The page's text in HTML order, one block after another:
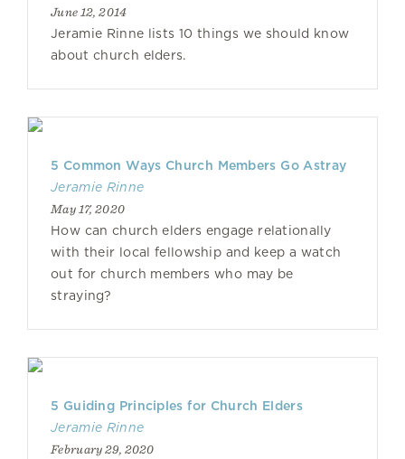
June 12, 2014
Jeramie Rinne lists 10 things we should know
about church elders.
5 Common Ways Church Members Go Astray
Jeramie Rinne
May 17, 2020
How can church elders engage relationally
with their local fellowship and keep a watch
out for church members who may be
straying?
5 Guiding Principles for Church Elders
Jeramie Rinne
February 29, 2020